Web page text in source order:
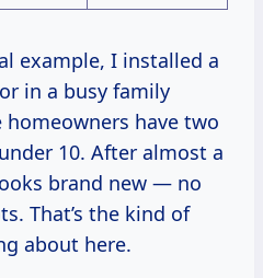
example, I installed a
in a busy family
homeowners have two
10. After almost a
brand new — no
That’s the kind of
about here.